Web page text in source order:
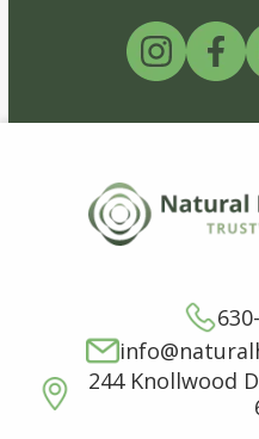
244 Knollwood